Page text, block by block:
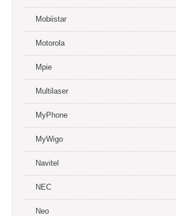
Mobiistar
Motorola
Mpie
Multilaser
MyPhone
MyWigo
Navitel
NEC
Neo